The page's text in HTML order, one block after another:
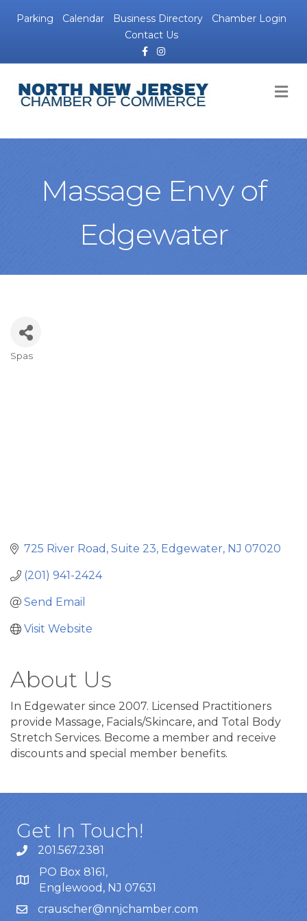
Parking Calendar Business Directory
Chamber Login
Contact Us
FacebookInstagram
Massage Envy of
Edgewater
Categories
Spas
725 River Road Suite 23 Edgewater NJ 07020
(201) 941-2424
Send Email
Visit Website
About Us
In Edgewater since 2007. Licensed Practitioners
provide Massage, Facials/Skincare, and Total Body
Stretch Services. Become a member and receive
discounts and special member benefits.
Get In Touch!
201.567.2381
PO Box 8161,
Englewood, NJ 07631
crauscher@nnjchamber.com